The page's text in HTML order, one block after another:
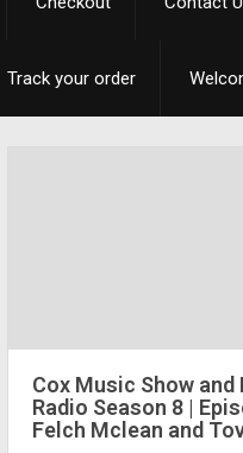
Track your order
Cox Music Show and
Radio Season 8 |
Felch Mclean and